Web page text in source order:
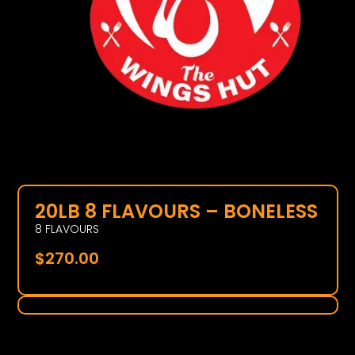
20LB 8 FLAVOURS – BONELESS
8 FLAVOURS
$270.00